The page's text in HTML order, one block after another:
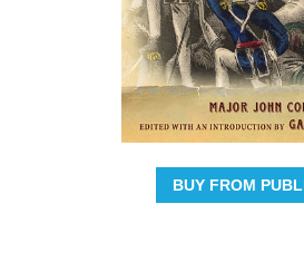
BUY FROM